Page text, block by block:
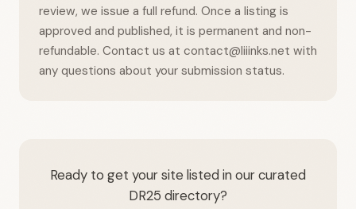
review, we issue a full refund. Once a listing is
approved and published, it is permanent and non-
refundable. Contact us at contact@liiinks.net with
any questions about your submission status.
Ready to get your site listed in our curated
DR25 directory?